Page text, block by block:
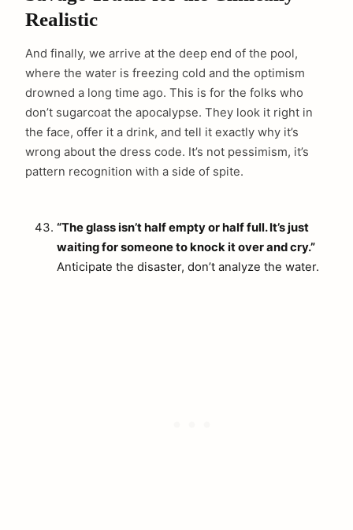
Realistic
And finally, we arrive at the deep end of the pool,
where the water is freezing cold and the optimism
drowned a long time ago. This is for the folks who
don’t sugarcoat the apocalypse. They look it right in
the face, offer it a drink, and tell it exactly why it’s
wrong about the dress code. It’s not pessimism, it’s
pattern recognition with a side of spite.
“The glass isn’t half empty or half full. It’s just
waiting for someone to knock it over and cry.”
Anticipate the disaster, don’t analyze the water.